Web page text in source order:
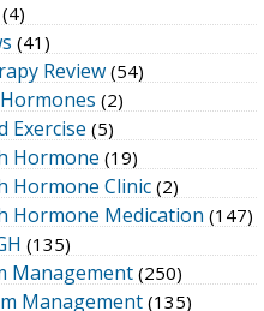
(4)
(41)
Review(54)
(2)
Exercise (5)
Hormone (19)
Hormone Clinic(2)
Hormone Medication (147)
(135)
Management (250)
Management (135)